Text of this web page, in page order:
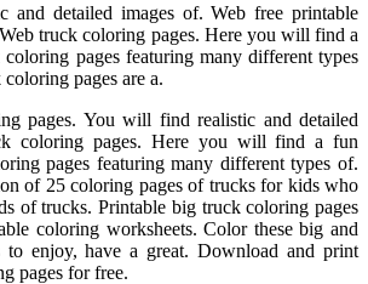
and detailed images of. Web free printable
truck coloring pages. Here you will find a
pages featuring many different types
pages are a.
pages. You will find realistic and detailed
coloring pages. Here you will find a fun
pages featuring many different types of.
of 25 coloring pages of trucks for kids who
of trucks. Printable big truck coloring pages
coloring worksheets. Color these big and
enjoy, have a great. Download and print
pages for free.